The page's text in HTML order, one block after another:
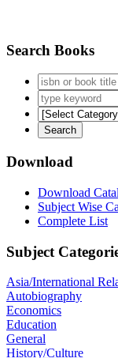
Search Books
Download
Download
Subject Wise
Complete List
Subject
Asia/International
Autobiography
Economics
Education
General
History/Culture